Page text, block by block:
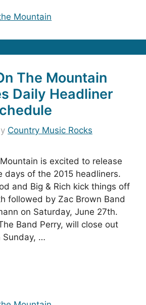
Mountain
The Mountain
Daily Headliner
Country Music Rocks
is excited to release
days of the 2015 headliners.
and Big & Rich kick things off
followed by Zac Brown Band
on Saturday, June 27th.
Band Perry, will close out
Sunday, …